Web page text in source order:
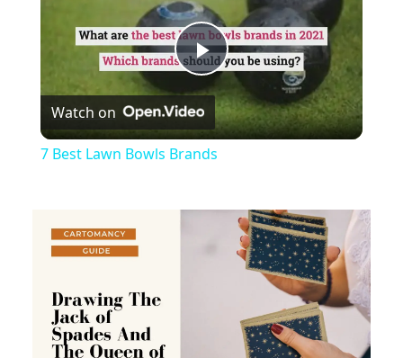
Play
Video
Watch on
7 Best Lawn Bowls Brands